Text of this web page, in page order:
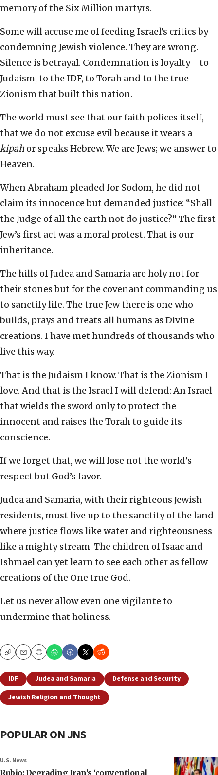
memory of the Six Million martyrs.
Some will accuse me of feeding Israel’s critics by
condemning Jewish violence. They are wrong.
Silence is betrayal. Condemnation is loyalty—to
Judaism, to the IDF, to Torah and to the true
Zionism that built this nation.
The world must see that our faith polices itself,
that we do not excuse evil because it wears a
kipah or speaks Hebrew. We are Jews; we answer to
Heaven.
When Abraham pleaded for Sodom, he did not
claim its innocence but demanded justice: “Shall
the Judge of all the earth not do justice?” The first
Jew’s first act was a moral protest. That is our
inheritance.
The hills of Judea and Samaria are holy not for
their stones but for the covenant commanding us
to sanctify life. The true Jew there is one who
builds, prays and treats all humans as Divine
creations. I have met hundreds of thousands who
live this way.
That is the Judaism I know. That is the Zionism I
love. And that is the Israel I will defend: An Israel
that wields the sword only to protect the
innocent and raises the Torah to guide its
conscience.
If we forget that, we will lose not the world’s
respect but God’s favor.
Judea and Samaria, with their righteous Jewish
residents, must live up to the sanctity of the land
where justice flows like water and righteousness
like a mighty stream. The children of Isaac and
Ishmael can yet learn to see each other as fellow
creations of the One true God.
Let us never allow even one vigilante to
undermine that holiness.
CopyEmailPrint
IDF Judea and Samaria
Defense and Security
Jewish Religion and Thought
POPULAR ON JNS
U.S. News
Rubio: Degrading Iran’s ‘conventional